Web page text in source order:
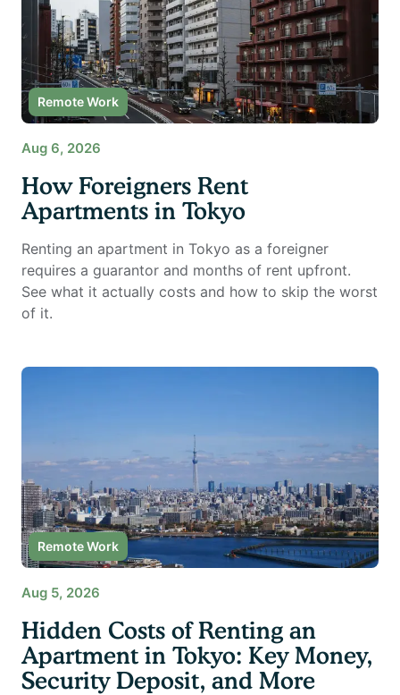
Remote Work
Aug 6, 2026
How Foreigners Rent
Apartments in Tokyo
Renting an apartment in Tokyo as a foreigner
requires a guarantor and months of rent upfront.
See what it actually costs and how to skip the worst
of it.
Remote Work
Aug 5, 2026
Hidden Costs of Renting an
Apartment in Tokyo: Key Money,
Security Deposit, and More